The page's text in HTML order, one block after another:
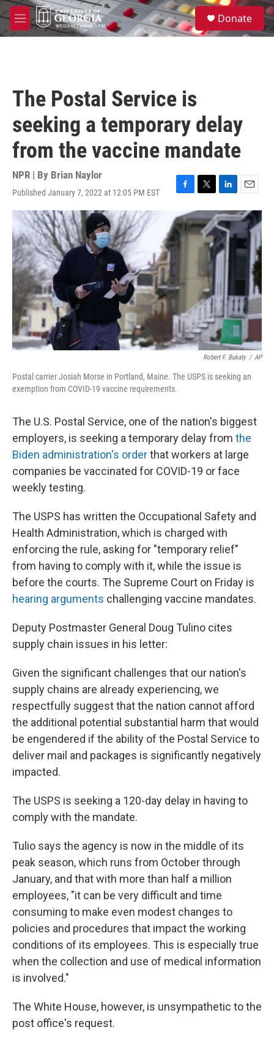
Skip to main content
M
e
S
e
a
Donate
The Postal Service is
seeking a temporary delay
from the vaccine mandate
NPR | By Brian Naylor
Published January 7, 2022 at 12:05 PM EST
F
c
e
b
T
w
i
t
L
i
n
k
e
d
E
m
a
l
Robert F. Bukaty / AP
Postal carrier Josiah Morse in Portland, Maine. The USPS is seeking an
exemption from COVID-19 vaccine requirements.
The U.S. Postal Service, one of the nation's biggest
employers, is seeking a temporary delay from the
Biden administration's orderthat workers at large
companies be vaccinated for COVID-19 or face
weekly testing.
The USPS has written the Occupational Safety and
Health Administration, which is charged with
enforcing the rule, asking for "temporary relief"
from having to comply with it, while the issue is
before the courts. The Supreme Court on Friday is
hearing arguments challenging vaccine mandates.
Deputy Postmaster General Doug Tulino cites
supply chain issues in his letter:
Given the significant challenges that our nation's
supply chains are already experiencing, we
respectfully suggest that the nation cannot afford
the additional potential substantial harm that would
be engendered if the ability of the Postal Service to
deliver mail and packages is significantly negatively
impacted.
The USPS is seeking a 120-day delay in having to
comply with the mandate.
Tulio says the agency is now in the middle of its
peak season, which runs from October through
January, and that with more than half a million
employees, "it can be very difficult and time
consuming to make even modest changes to
policies and procedures that impact the working
conditions of its employees. This is especially true
when the collection and use of medical information
is involved."
The White House, however, is unsympathetic to the
post office's request.